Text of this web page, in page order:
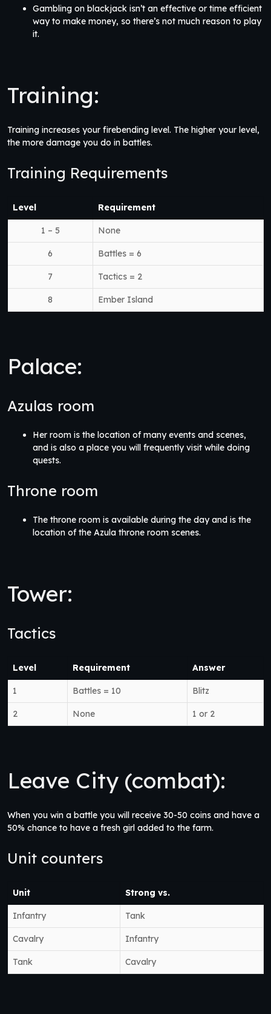
Gambling on blackjack isn’t an effective or time efficient
way to make money, so there’s not much reason to play
it.
Training:
Training increases your firebending level. The higher your level,
the more damage you do in battles.
Training Requirements
Level Requirement
1 – 5 None
6 Battles = 6
7 Tactics = 2
8 Ember Island
Palace:
Azulas room
Her room is the location of many events and scenes,
and is also a place you will frequently visit while doing
quests.
Throne room
The throne room is available during the day and is the
location of the Azula throne room scenes.
Tower:
Tactics
Level Requirement Answer
1 Battles = 10 Blitz
2 None 1 or 2
Leave City (combat):
When you win a battle you will receive 30-50 coins and have a
50% chance to have a fresh girl added to the farm.
Unit counters
Unit Strong vs.
Infantry Tank
Cavalry Infantry
Tank Cavalry